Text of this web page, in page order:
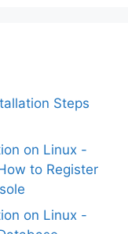
Steps
on Linux -
to Register
on Linux -